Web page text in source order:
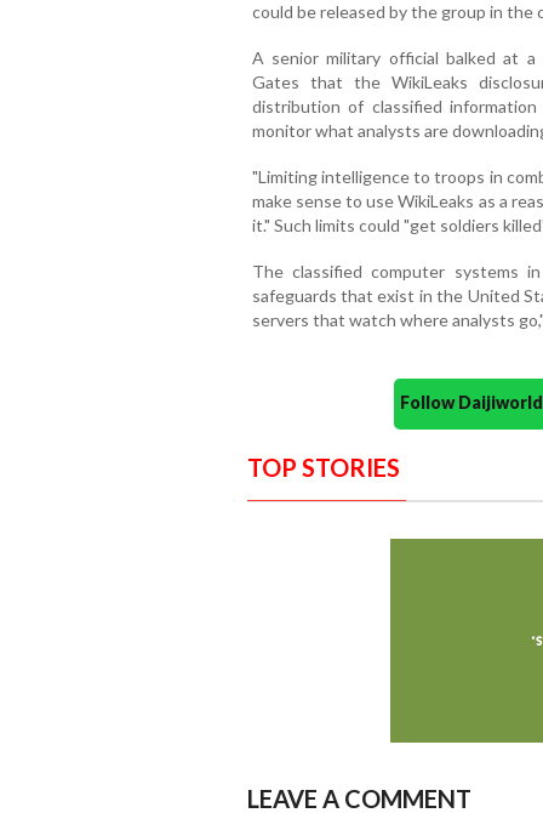
could be released by the group in the
A senior military official balked at
Gates that the WikiLeaks
distribution of classified
monitor what analysts are
"Limiting intelligence to troops in
make sense to use WikiLeaks as a
it." Such limits could "get soldiers
The classified computer systems
safeguards that exist in the United
servers that watch where analysts
Follow
TOP STORIES
LEAVE A COMMENT